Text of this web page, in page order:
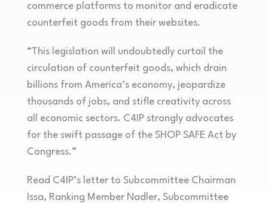
commerce platforms to monitor and eradicate
counterfeit goods from their websites.
“This legislation will undoubtedly curtail the
circulation of counterfeit goods, which drain
billions from America’s economy, jeopardize
thousands of jobs, and stifle creativity across
all economic sectors. C4IP strongly advocates
for the swift passage of the SHOP SAFE Act by
Congress.”
Read C4IP’s letter to Subcommittee Chairman
Issa, Ranking Member Nadler, Subcommittee